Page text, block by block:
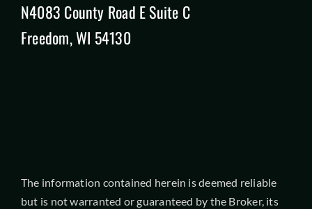
N4083 County Road E Suite C
Freedom, WI 54130
The information contained herein is deemed reliable
but is not warranted or guaranteed by the Broker, its